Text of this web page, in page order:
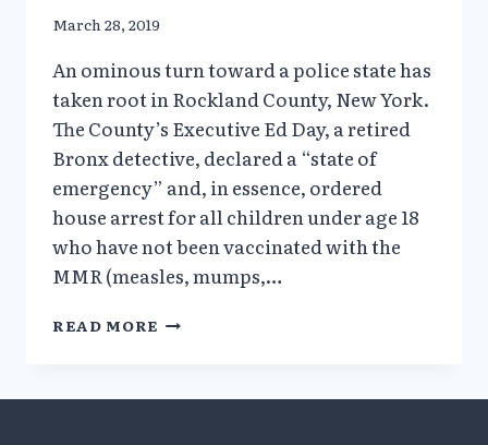
March 28, 2019
An ominous turn toward a police state has
taken root in Rockland County, New York.
The County’s Executive Ed Day, a retired
Bronx detective, declared a “state of
emergency” and, in essence, ordered
house arrest for all children under age 18
who have not been vaccinated with the
MMR (measles, mumps,…
READ MORE CALLOUS